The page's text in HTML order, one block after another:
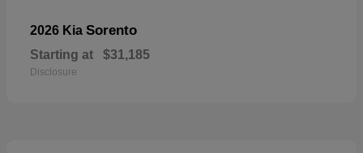
2026 Kia Sorento
Starting at $31,185
Disclosure